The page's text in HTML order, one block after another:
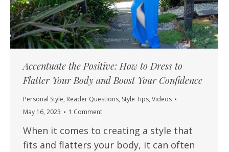
Accentuate the Positive: How to Dress to
Flatter Your Body and Boost Your Confidence
Personal Style, Reader Questions, Style Tips, Videos
May 16, 2023
1 Comment
When it comes to creating a style that
fits and flatters your body, it can often